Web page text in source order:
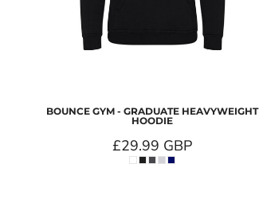
BOUNCE GYM - GRADUATE HEAVYWEIGHT
HOODIE
£29.99 GBP